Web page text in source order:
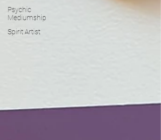
Psychic
Mediumship
Spirit Artist